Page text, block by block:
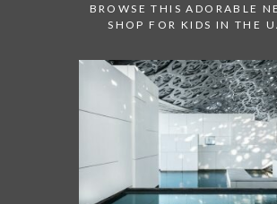
BROWSE THIS ADORABLE
SHOP FOR KIDS IN THE